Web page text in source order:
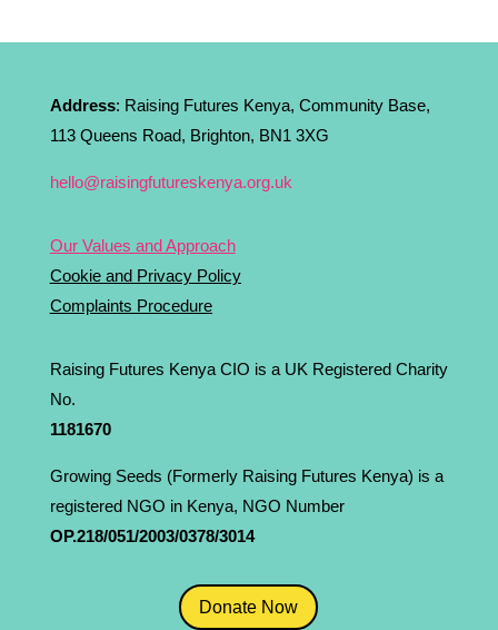
Address: Raising Futures Kenya, Community Base,
113 Queens Road, Brighton, BN1 3XG
hello@raisingfutureskenya.org.uk
Our Values and Approach
Cookie and Privacy Policy
Complaints Procedure
Raising Futures Kenya CIO is a UK Registered Charity
No.
1181­670
Growing Seeds (Formerly Raising Futures Kenya) is a
registered NGO in Kenya, NGO Number
OP.218/051/2003/0378/3014
Donate Now